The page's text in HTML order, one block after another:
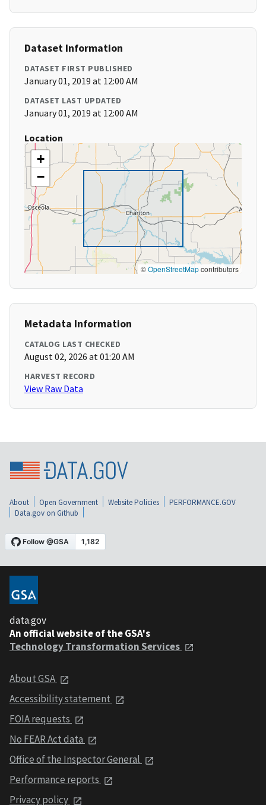
Dataset Information
DATASET FIRST PUBLISHED
January 01, 2019 at 12:00 AM
DATASET LAST UPDATED
January 01, 2019 at 12:00 AM
Location
+
−
©OpenStreetMapcontributors
Metadata Information
CATALOG LAST CHECKED
August 02, 2026 at 01:20 AM
HARVEST RECORD
View Raw Data
About Open Government Website Policies
PERFORMANCE.GOV
Data.gov on Github
data.gov
An official website of the GSA's
Technology Transformation Services
About GSA
Accessibility statement
FOIA requests
No FEAR Act data
Office of the Inspector General
Performance reports
Privacy policy